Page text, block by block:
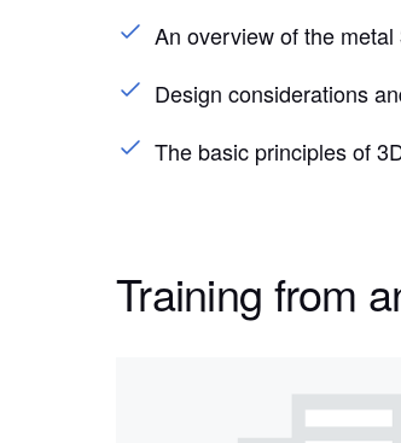
An overview of the
Design considerations
The basic principles of
Training from